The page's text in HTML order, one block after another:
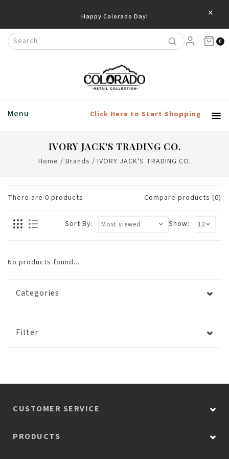
Happy Colorado Day! ×
0
Menu Click Here to Start Shopping
IVORY JACK'S TRADING CO.
Home / Brands / IVORY JACK'S TRADING CO.
There are 0 products Compare products (0)
Show:
Sort By:
No products found...
Categories
Filter
CUSTOMER SERVICE
PRODUCTS